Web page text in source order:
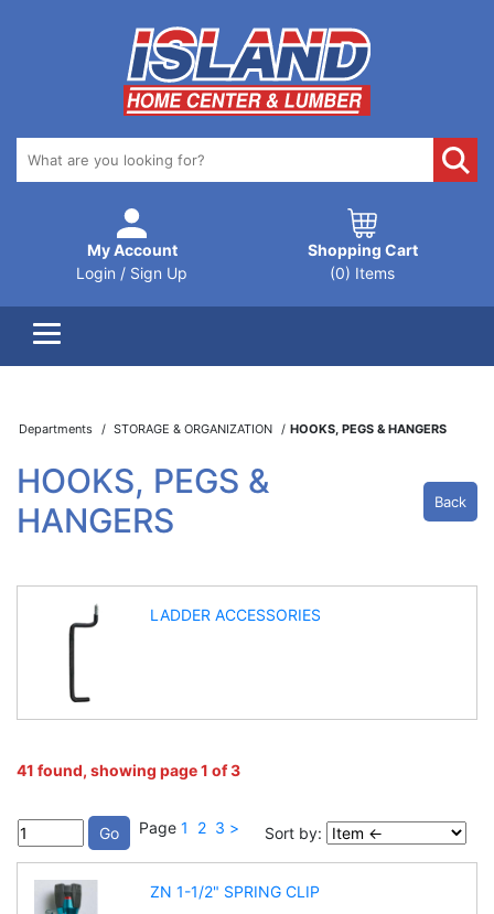
My Account
Login / Sign Up
Shopping Cart
(0) Items
Departments STORAGE & ORGANIZATION HOOKS, PEGS & HANGERS
HOOKS, PEGS &
HANGERS
Back
LADDER ACCESSORIES
41 found, showing page 1 of 3
Page 1 2 3 > Sort by:
ZN 1-1/2" SPRING CLIP